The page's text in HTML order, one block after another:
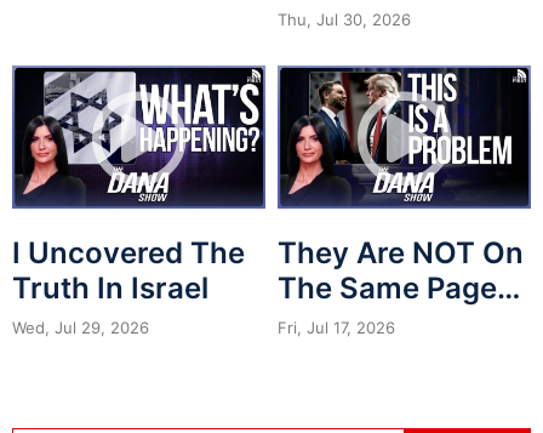
Thu, Jul 30, 2026
I Uncovered The
Truth In Israel
Wed, Jul 29, 2026
They Are NOT On
The Same Page…
Fri, Jul 17, 2026